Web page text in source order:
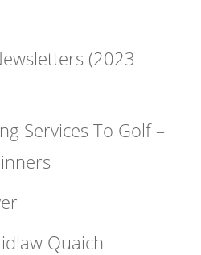
(2023 –
Services To Golf –
Quaich